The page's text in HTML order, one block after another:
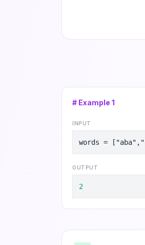
# Example 1
INPUT
words =
OUTPUT
2